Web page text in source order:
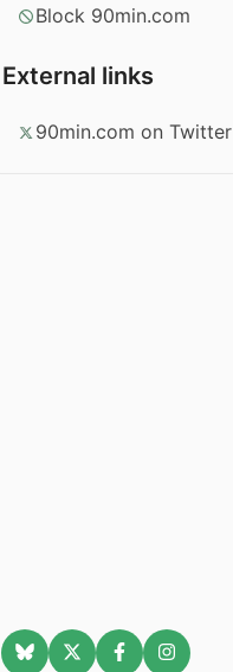
Block 90min.com
External links
90min.com on Twitter